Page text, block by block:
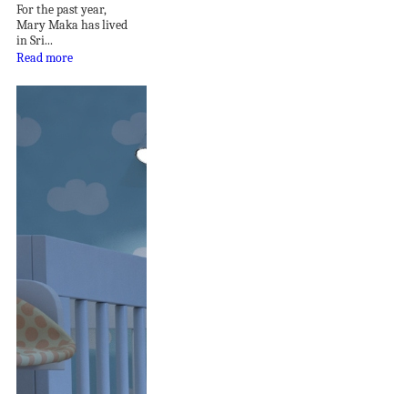
For the past year,
Mary Maka has lived
in Sri...
Read more